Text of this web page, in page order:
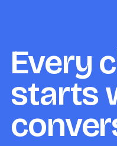
Every
starts